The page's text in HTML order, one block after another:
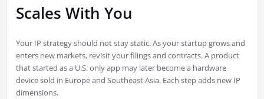
Scales With You
Your IP strategy should not stay static. As your startup grows and
enters new markets, revisit your filings and contracts. A product
that started as a U.S. only app may later become a hardware
device sold in Europe and Southeast Asia. Each step adds new IP
dimensions.